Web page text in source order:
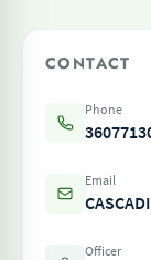
CONTACT
Phone
Email
Officer